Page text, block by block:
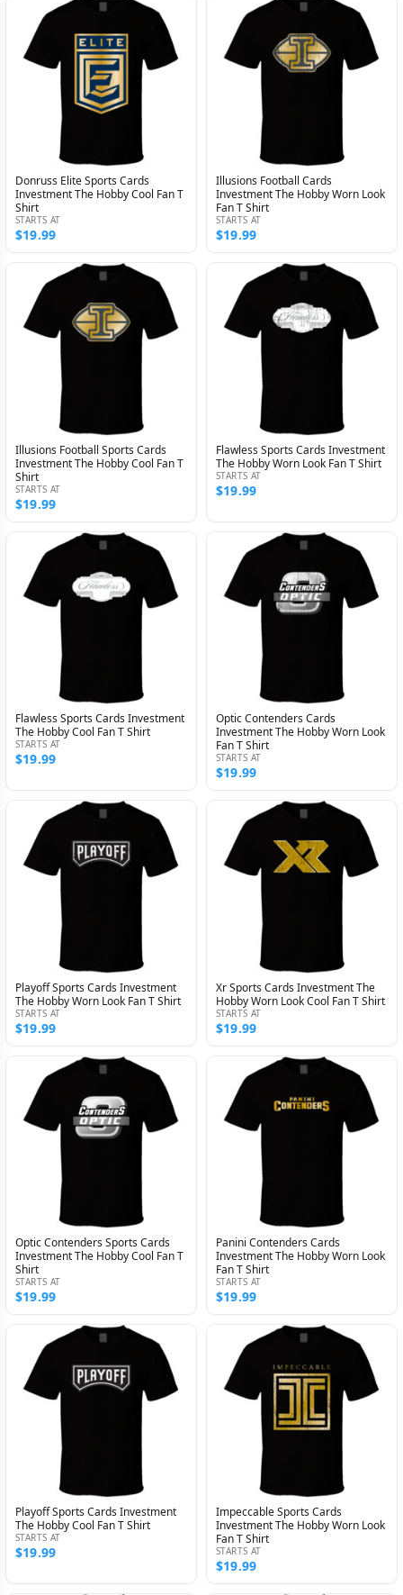
Donruss Elite Sports Cards
Investment The Hobby Cool Fan T
Shirt
STARTS AT
$19.99
Illusions Football Cards
Investment The Hobby Worn Look
Fan T Shirt
STARTS AT
$19.99
Illusions Football Sports Cards
Investment The Hobby Cool Fan T
Shirt
STARTS AT
$19.99
Flawless Sports Cards Investment
The Hobby Worn Look Fan T Shirt
STARTS AT
$19.99
Flawless Sports Cards Investment
The Hobby Cool Fan T Shirt
STARTS AT
$19.99
Optic Contenders Cards
Investment The Hobby Worn Look
Fan T Shirt
STARTS AT
$19.99
Playoff Sports Cards Investment
The Hobby Worn Look Fan T Shirt
STARTS AT
$19.99
Xr Sports Cards Investment The
Hobby Worn Look Cool Fan T Shirt
STARTS AT
$19.99
Optic Contenders Sports Cards
Investment The Hobby Cool Fan T
Shirt
STARTS AT
$19.99
Panini Contenders Cards
Investment The Hobby Worn Look
Fan T Shirt
STARTS AT
$19.99
Playoff Sports Cards Investment
The Hobby Cool Fan T Shirt
STARTS AT
$19.99
Impeccable Sports Cards
Investment The Hobby Worn Look
Fan T Shirt
STARTS AT
$19.99